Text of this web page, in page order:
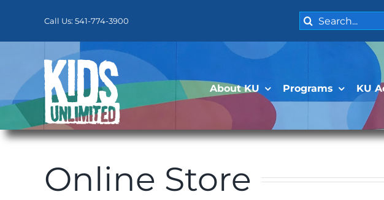
Call Us: 541-774-3900
Search
for:
About KU Programs KU
Online Store